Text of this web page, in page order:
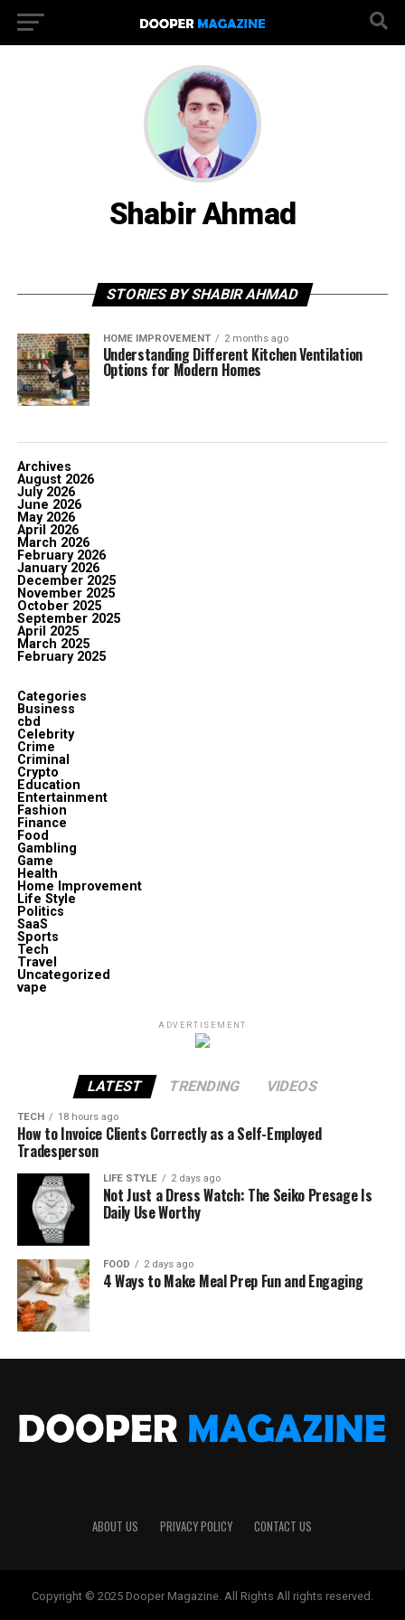
Shabir Ahmad
STORIES BY SHABIR AHMAD
HOME IMPROVEMENT 2 months ago
Understanding Different Kitchen Ventilation
Options for Modern Homes
Archives
August 2026
July 2026
June 2026
May 2026
April 2026
March 2026
February 2026
January 2026
December 2025
November 2025
October 2025
September 2025
April 2025
March 2025
February 2025
Categories
Business
cbd
Celebrity
Crime
Criminal
Crypto
Education
Entertainment
Fashion
Finance
Food
Gambling
Game
Health
Home Improvement
Life Style
Politics
SaaS
Sports
Tech
Travel
Uncategorized
vape
ADVERTISEMENT
LATEST TRENDING VIDEOS
TECH 18 hours ago
How to Invoice Clients Correctly as a Self-Employed
Tradesperson
LIFE STYLE 2 days ago
Not Just a Dress Watch: The Seiko Presage Is
Daily Use Worthy
FOOD 2 days ago
4 Ways to Make Meal Prep Fun and Engaging
ABOUT US PRIVACY POLICY CONTACT US
Copyright © 2025 Dooper Magazine. All Rights All rights reserved.